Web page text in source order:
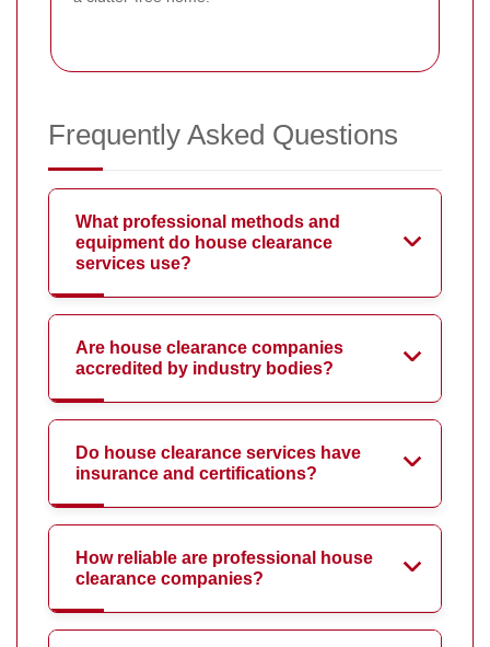
Frequently Asked Questions
What professional methods and
equipment do house clearance
services use?
Are house clearance companies
accredited by industry bodies?
Do house clearance services have
insurance and certifications?
How reliable are professional house
clearance companies?